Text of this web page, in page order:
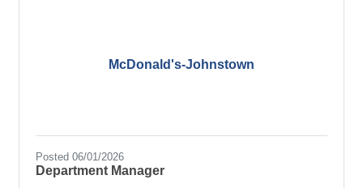
McDonald's-Johnstown
Posted 06/01/2026
Department Manager